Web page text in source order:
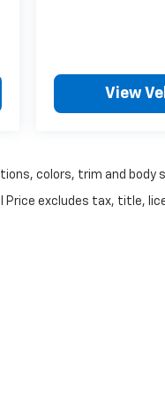
View
colors, trim and body
Price excludes tax, title,